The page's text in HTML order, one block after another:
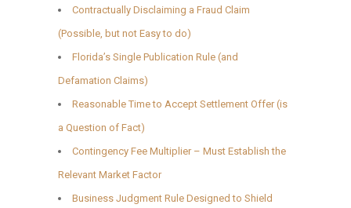
Contractually Disclaiming a Fraud Claim
(Possible, but not Easy to do)
Florida’s Single Publication Rule (and
Defamation Claims)
Reasonable Time to Accept Settlement Offer (is
a Question of Fact)
Contingency Fee Multiplier – Must Establish the
Relevant Market Factor
Business Judgment Rule Designed to Shield